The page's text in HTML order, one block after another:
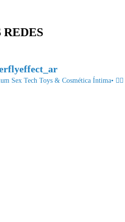
REDES
Sex Tech Toys & Cosmética Íntima• ❤️‍🔥